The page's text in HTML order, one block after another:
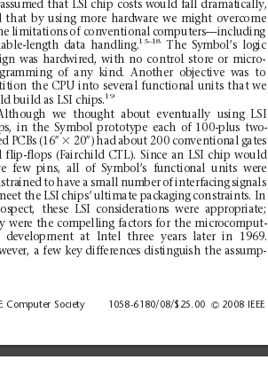
assumed that LSI chip costs would fall dramatically,
that by using more hardware we might overcome
limitations of conventional computers—including
length data handling.15–18 The Symbol’s logic
was hardwired, with no control store or micro-
mming of any kind. Another objective was to
ion the CPU into several functional units that we
build as LSI chips. 19
hough we thought about eventual ly using
LSI
in the Symbol prototype each of 100-plus two-
PCBs (160 3 200 ) hadabout 200 conventional gates
flip-flops (Fairchild CTL). Since an LSI chip would
few pins, all of Symbol’s functional units were
ined to have a sma numberofinterfacingsignals
the LSI chips’ ultimate packaging constraints. In
pect, these LSI considerations were appropriate;
were the compelling factors for the microcomput-
development at Intel three years later in 1969.
ever, a few key differences distinguish the assump-
Computer Society 1058-6180/08/$25.00 G 2008 IEEE